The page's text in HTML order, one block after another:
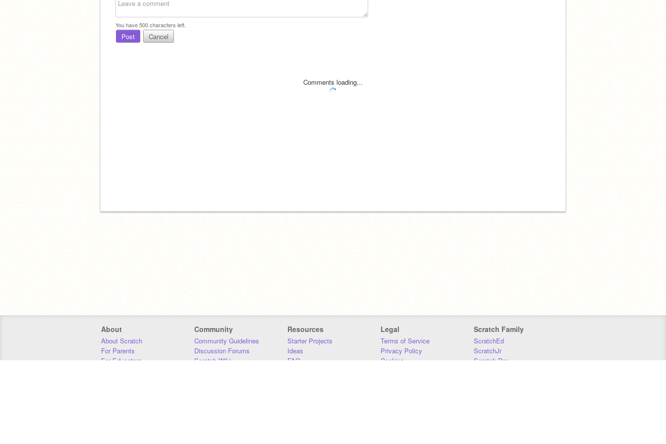
You have500characters left.
Post Cancel
Comments loading...
About
About Scratch
For Parents
For Educators
Community
Community Guidelines
Discussion Forums
Scratch Wiki
Resources
Starter Projects
Ideas
FAQ
Legal
Terms of Service
Privacy Policy
Cookies
Scratch Family
ScratchEd
ScratchJr
Scratch Day